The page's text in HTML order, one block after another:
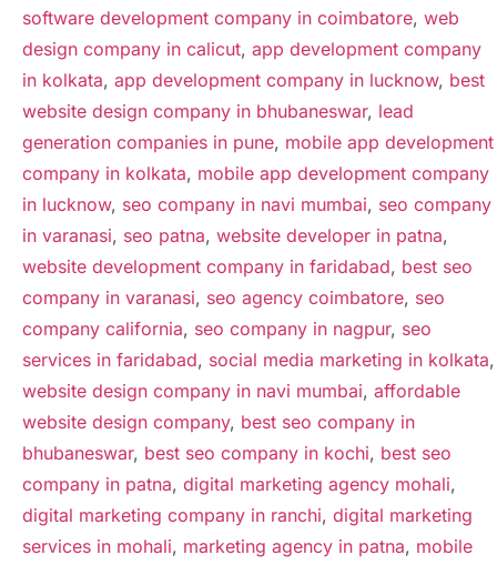
software development company in coimbatore, web
design company in calicut, app development company
in kolkata, app development company in lucknow, best
website design company in bhubaneswar, lead
generation companies in pune, mobile app development
company in kolkata, mobile app development company
in lucknow, seo company in navi mumbai, seo company
in varanasi, seo patna, website developer in patna,
website development company in faridabad, best seo
company in varanasi, seo agency coimbatore, seo
company california, seo company in nagpur, seo
services in faridabad, social media marketing in kolkata,
website design company in navi mumbai, affordable
website design company, best seo company in
bhubaneswar, best seo company in kochi, best seo
company in patna, digital marketing agency mohali,
digital marketing company in ranchi, digital marketing
services in mohali, marketing agency in patna, mobile